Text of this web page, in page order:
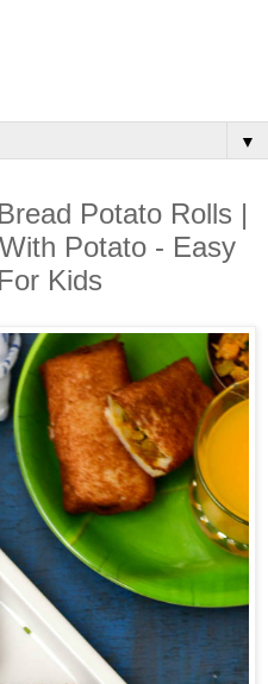
▼
Potato Rolls |
Potato - Easy
Kids